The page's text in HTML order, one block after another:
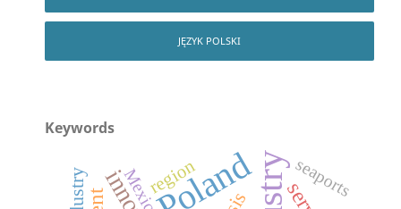
JĘZYK POLSKI
Keywords
Poland
region seaports
Mexico